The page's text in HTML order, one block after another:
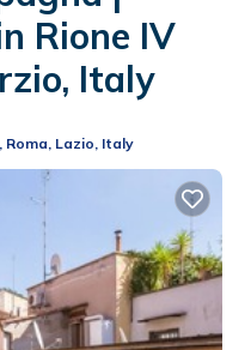
Rione IV
Italy
Roma, Lazio, Italy